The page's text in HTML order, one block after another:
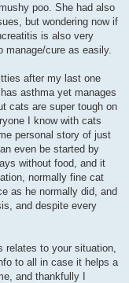
poo. She had also
but wondering now if
is also very
manage/cure as easily.
after my last one
asthma yet manages
cats are super tough on
I know with cats
personal story of just
even be started by
without food, and it
normally fine cat
as he normally did, and
and despite every
to your situation,
to all in case it helps a
and thankfully I